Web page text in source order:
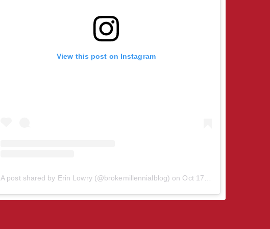
View this post on Instagram
A post shared by Erin Lowry (@brokemillennialblog) on Oct 17, 2018 at 8:58am PDT